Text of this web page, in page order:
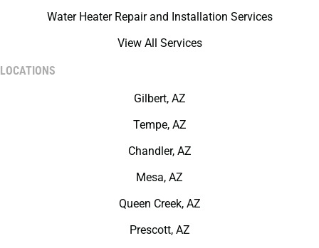
Water Heater Repair and Installation Services
View All Services
LOCATIONS
Gilbert, AZ
Tempe, AZ
Chandler, AZ
Mesa, AZ
Queen Creek, AZ
Prescott, AZ